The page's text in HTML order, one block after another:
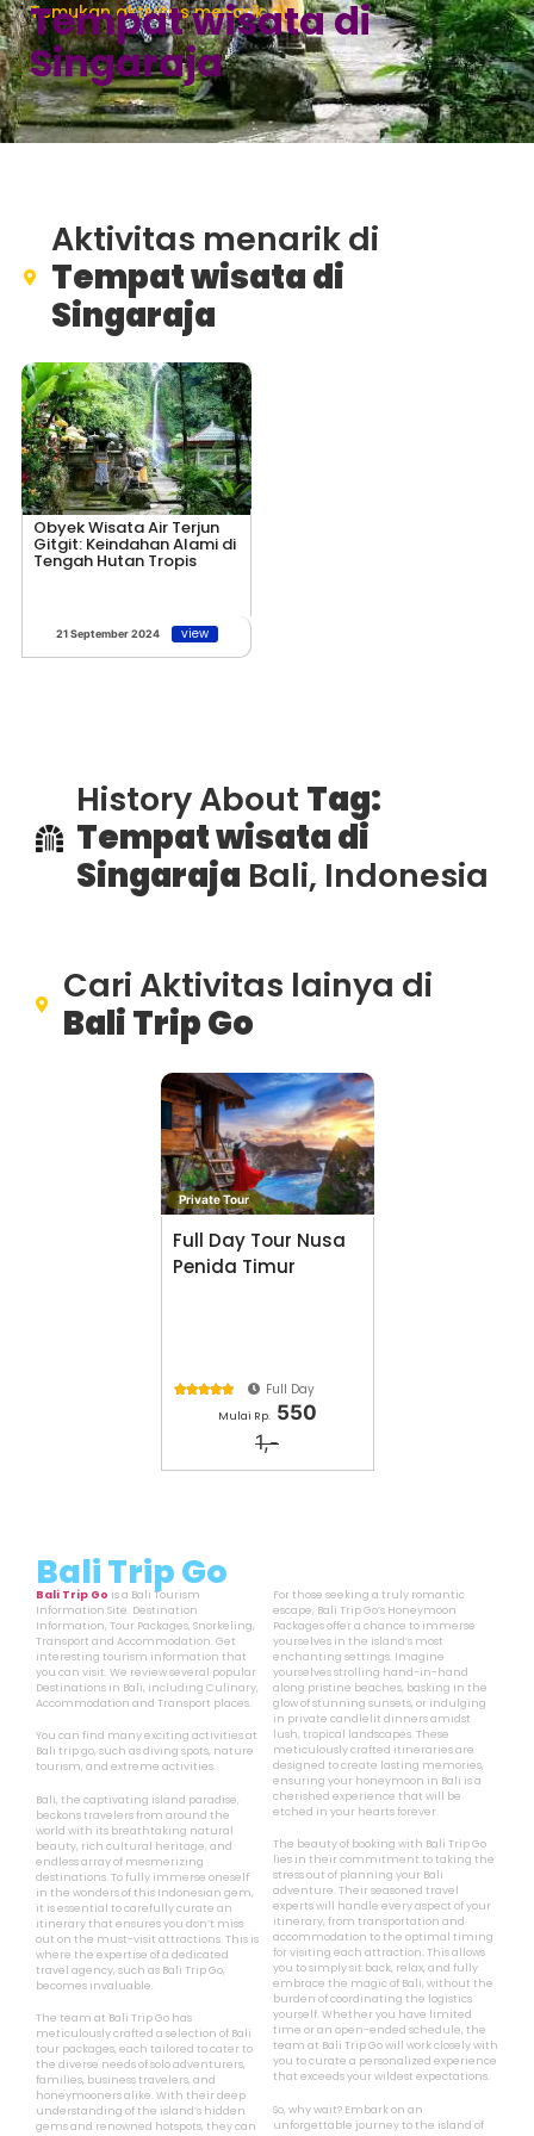
Temukan aktivitas menarik di
Tempat wisata di
Singaraja
Aktivitas menarik di
Tempat wisata di
Singaraja
Obyek Wisata Air Terjun
Gitgit: Keindahan Alami di
Tengah Hutan Tropis
21 September 2024 view
History About Tag:
Tempat wisata di
Singaraja Bali, Indonesia
Cari Aktivitas lainya di
Bali Trip Go
Private Tour
Full Day Tour Nusa
Penida Timur
 Full Day
Mulai Rp. 550
1,-
Bali Trip Go
Bali Trip Go is a Bali Tourism
Information Site. Destination
Information, Tour Packages, Snorkeling,
Transport and Accommodation. Get
interesting tourism information that
you can visit. We review several popular
Destinations in Bali, including Culinary,
Accommodation and Transport places.
You can find many exciting activities at
Bali trip go, such as diving spots, nature
tourism, and extreme activities.
Bali, the captivating island paradise,
beckons travelers from around the
world with its breathtaking natural
beauty, rich cultural heritage, and
endless array of mesmerizing
destinations. To fully immerse oneself
in the wonders of this Indonesian gem,
it is essential to carefully curate an
itinerary that ensures you don’t miss
out on the must-visit attractions. This is
where the expertise of a dedicated
travel agency, such as Bali Trip Go,
becomes invaluable.
The team at Bali Trip Go has
meticulously crafted a selection of Bali
tour packages, each tailored to cater to
the diverse needs of solo adventurers,
families, business travelers, and
honeymooners alike. With their deep
understanding of the island’s hidden
gems and renowned hotspots, they can
For those seeking a truly romantic
escape, Bali Trip Go’s Honeymoon
Packages offer a chance to immerse
yourselves in the island’s most
enchanting settings. Imagine
yourselves strolling hand-in-hand
along pristine beaches, basking in the
glow of stunning sunsets, or indulging
in private candlelit dinners amidst
lush, tropical landscapes. These
meticulously crafted itineraries are
designed to create lasting memories,
ensuring your honeymoon in Bali is a
cherished experience that will be
etched in your hearts forever.
The beauty of booking with Bali Trip Go
lies in their commitment to taking the
stress out of planning your Bali
adventure. Their seasoned travel
experts will handle every aspect of your
itinerary, from transportation and
accommodation to the optimal timing
for visiting each attraction. This allows
you to simply sit back, relax, and fully
embrace the magic of Bali, without the
burden of coordinating the logistics
yourself. Whether you have limited
time or an open-ended schedule, the
team at Bali Trip Go will work closely with
you to curate a personalized experience
that exceeds your wildest expectations.
So, why wait? Embark on an
unforgettable journey to the island of